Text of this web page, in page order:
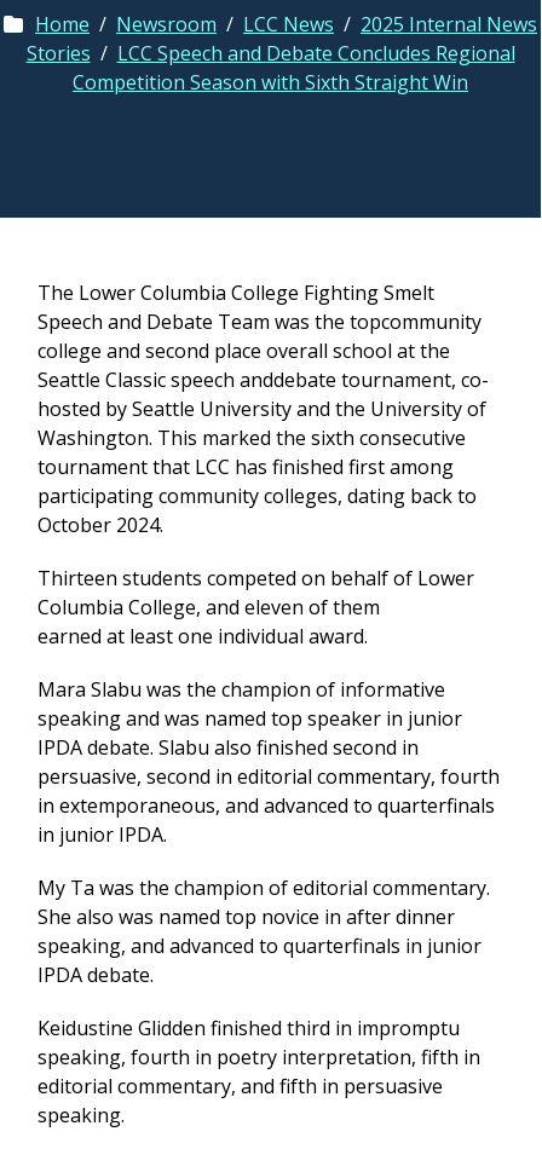
Home / Newsroom / LCC News / 2025 Internal News
Stories / LCC Speech and Debate Concludes Regional
Competition Season with Sixth Straight Win
The Lower Columbia College Fighting Smelt
Speech and Debate Team was the topcommunity
college and second place overall school at the
Seattle Classic speech anddebate tournament, co-
hosted by Seattle University and the University of
Washington. This marked the sixth consecutive
tournament that LCC has finished first among
participating community colleges, dating back to
October 2024.
Thirteen students competed on behalf of Lower
Columbia College, and eleven of them
earned at least one individual award.
Mara Slabu was the champion of informative
speaking and was named top speaker in junior
IPDA debate. Slabu also finished second in
persuasive, second in editorial commentary, fourth
in extemporaneous, and advanced to quarterfinals
in junior IPDA.
My Ta was the champion of editorial commentary.
She also was named top novice in after dinner
speaking, and advanced to quarterfinals in junior
IPDA debate.
Keidustine Glidden finished third in impromptu
speaking, fourth in poetry interpretation, fifth in
editorial commentary, and fifth in persuasive
speaking.